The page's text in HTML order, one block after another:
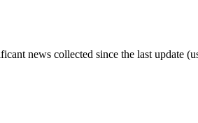
news collected since the last update